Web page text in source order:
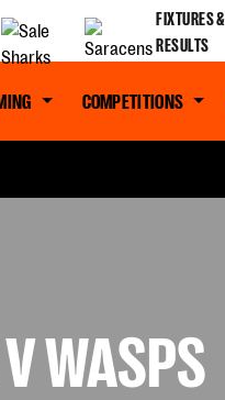
FIXTURES &
RESULTS
COMPETITIONS
WASPS